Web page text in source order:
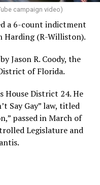
campaign video)
a 6-count indictment
Harding (R-Williston).
Jason R. Coody, the
of Florida.
House District 24. He
Say Gay” law, titled
passed in March of
Legislature and